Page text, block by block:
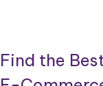
Find the